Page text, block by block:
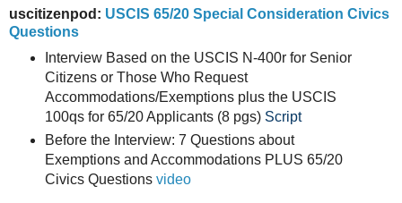
uscitizenpod: USCIS 65/20 Special Consideration Civics
Questions
Interview Based on the USCIS N-400r for Senior
Citizens or Those Who Request
Accommodations/Exemptions plus the USCIS
100qs for 65/20 Applicants (8 pgs) Script
Before the Interview: 7 Questions about
Exemptions and Accommodations PLUS 65/20
Civics Questions video